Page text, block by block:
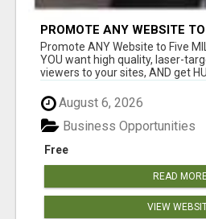
PROMOTE ANY WEBSITE
PROSPECTS!
Promote ANY Website to Five
YOU want high quality, laser-
viewers to your sites, AND get
August 6, 2026
Free
Business Opportunities
READ
VIEW